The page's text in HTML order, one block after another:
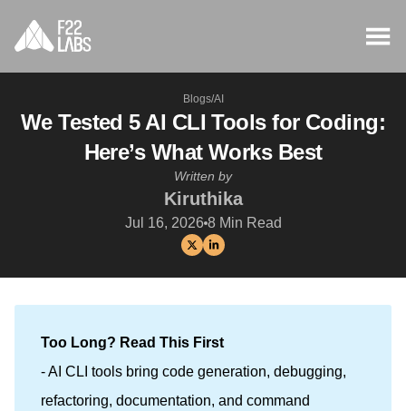
Blogs/AI
We Tested 5 AI CLI Tools for Coding:
Here’s What Works Best
Written by
Kiruthika
Jul 16, 2026 8Min Read
Too Long? Read This First
- AI CLI tools bring code generation, debugging,
refactoring, documentation, and command